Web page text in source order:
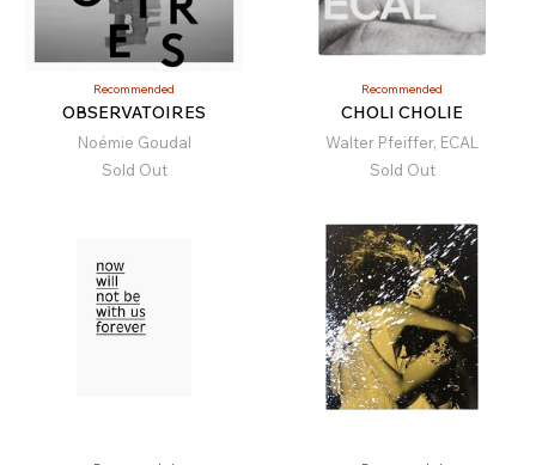
Recommended
OBSERVATOIRES
Noémie Goudal
Sold Out
Recommended
CHOLI CHOLIE
Walter Pfeiffer, ECAL
Sold Out